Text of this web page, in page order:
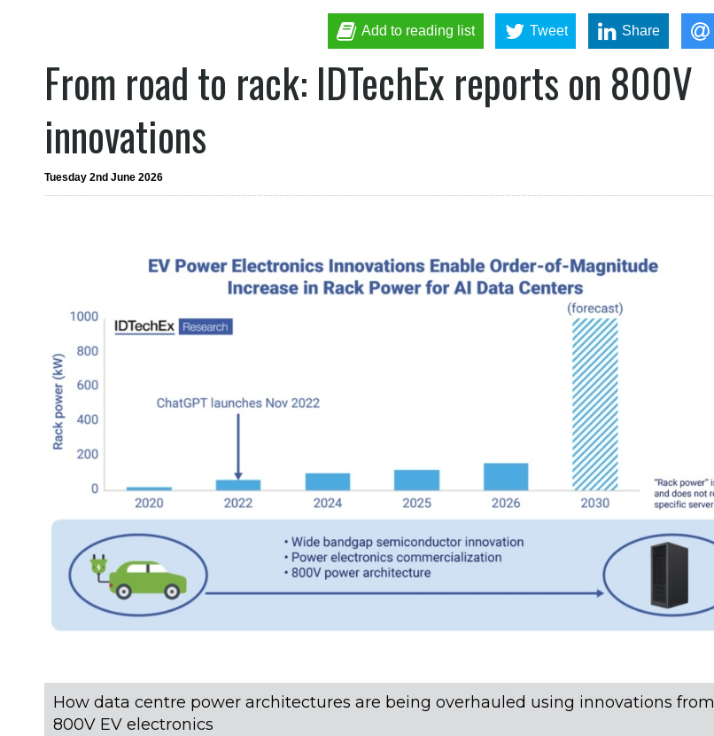
Add to reading list Tweet Share
From road to rack: IDTechEx reports on 800V
innovations
Tuesday 2nd June 2026
How data centre power architectures are being overhauled using innovations from
800V EV electronics